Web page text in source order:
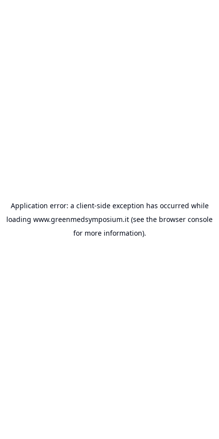
Application error: a client-side exception has occurred while
loading www.greenmedsymposium.it (see the browser console
for more information).